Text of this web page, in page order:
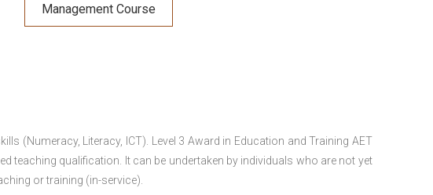
Management Course
(Numeracy, Literacy, ICT). Level 3 Award in Education and Training AET
teaching qualification. It can be undertaken by individuals who are not yet
or training (in-service).